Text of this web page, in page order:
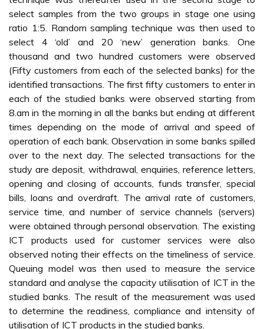
select samples from the two groups in stage one using
ratio 1:5. Random sampling technique was then used to
select 4 ‘old’ and 20 ‘new’ generation banks. One
thousand and two hundred customers were observed
(Fifty customers from each of the selected banks) for the
identified transactions. The first fifty customers to enter in
each of the studied banks were observed starting from
8.am in the morning in all the banks but ending at different
times depending on the mode of arrival and speed of
operation of each bank. Observation in some banks spilled
over to the next day. The selected transactions for the
study are deposit, withdrawal, enquiries, reference letters,
opening and closing of accounts, funds transfer, special
bills, loans and overdraft. The arrival rate of customers,
service time, and number of service channels (servers)
were obtained through personal observation. The existing
ICT products used for customer services were also
observed noting their effects on the timeliness of service.
Queuing model was then used to measure the service
standard and analyse the capacity utilisation of ICT in the
studied banks. The result of the measurement was used
to determine the readiness, compliance and intensity of
utilisation of ICT products in the studied banks.